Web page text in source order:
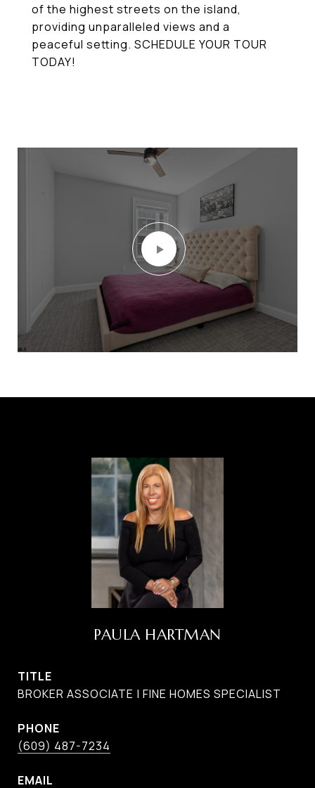
of the highest streets on the island,
providing unparalleled views and a
peaceful setting. SCHEDULE YOUR TOUR
TODAY!
PAULA HARTMAN
TITLE
BROKER ASSOCIATE | FINE HOMES SPECIALIST
PHONE
(609) 487-7234
EMAIL